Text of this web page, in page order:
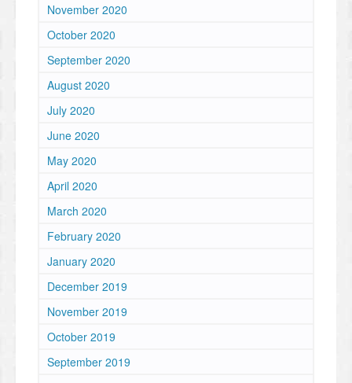
November 2020
October 2020
September 2020
August 2020
July 2020
June 2020
May 2020
April 2020
March 2020
February 2020
January 2020
December 2019
November 2019
October 2019
September 2019